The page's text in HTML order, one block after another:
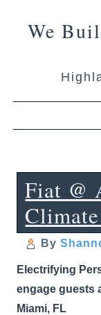
We
Fiat @
By
Electrifying
engage guests
Miami, FL